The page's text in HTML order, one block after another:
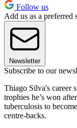
Follow us
Add us as a preferred
Newsletter
Subscribe to our
Thiago Silva's career
trophies he’s won
tuberculosis to
centre-backs.